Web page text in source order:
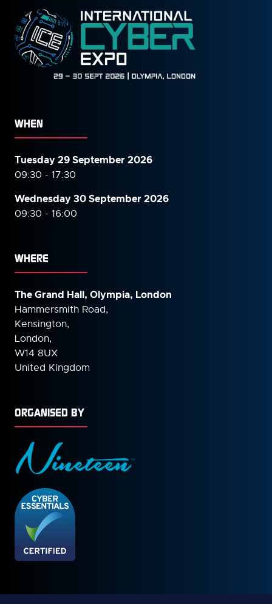
WHEN
Tuesday 29 September 2026
09:30 - 17:30
Wednesday 30 September2026
09:30 - 16:00
WHERE
The Grand Hall, Olympia, London
Hammersmith Road,
Kensington,
London,
W14 8UX
United Kingdom
ORGANISED BY